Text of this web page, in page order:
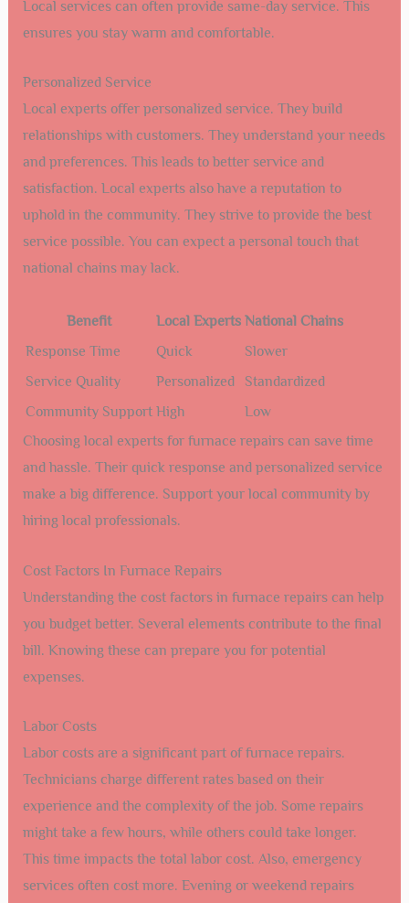
Local services can often provide same-day service. This
ensures you stay warm and comfortable.
Personalized Service
Local experts offer personalized service. They build
relationships with customers. They understand your needs
and preferences. This leads to better service and
satisfaction. Local experts also have a reputation to
uphold in the community. They strive to provide the best
service possible. You can expect a personal touch that
national chains may lack.
Benefit Local Experts National Chains
Response Time
Quick
Slower
Service Quality
Personalized
Standardized
Community Support High
Low
Choosing local experts for furnace repairs can save time
and hassle. Their quick response and personalized service
make a big difference. Support your local community by
hiring local professionals.
Cost Factors In Furnace Repairs
Understanding the cost factors in furnace repairs can help
you budget better. Several elements contribute to the final
bill. Knowing these can prepare you for potential
expenses.
Labor Costs
Labor costs are a significant part of furnace repairs.
Technicians charge different rates based on their
experience and the complexity of the job. Some repairs
might take a few hours, while others could take longer.
This time impacts the total labor cost. Also, emergency
services often cost more. Evening or weekend repairs